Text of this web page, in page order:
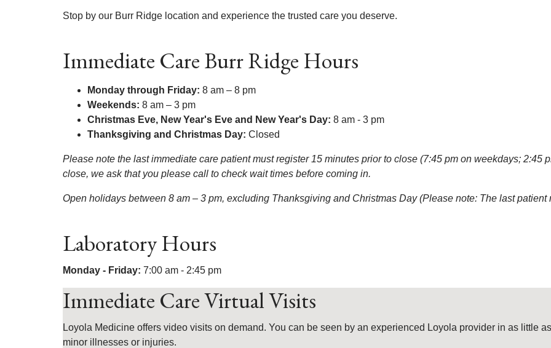
Stop by our Burr Ridge location and experience the trusted care you deserve.
Immediate Care Burr Ridge Hours
Monday through Friday: 8 am – 8 pm
Weekends: 8 am – 3 pm
Christmas Eve, New Year's Eve and New Year's Day: 8 am - 3 pm
Thanksgiving and Christmas Day: Closed
Please note the last immediate care patient must register 15 minutes prior to close (7:45 pm on weekdays; 2:45
close, we ask that you please call to check wait times before coming in.
Open holidays between 8 am – 3 pm, excluding Thanksgiving and Christmas Day (Please note: The last patient
Laboratory Hours
Monday - Friday: 7:00 am - 2:45 pm
Immediate Care Virtual Visits
Loyola Medicine offers video visits on demand. You can be seen by an experienced Loyola provider in as little
minor illnesses or injuries.